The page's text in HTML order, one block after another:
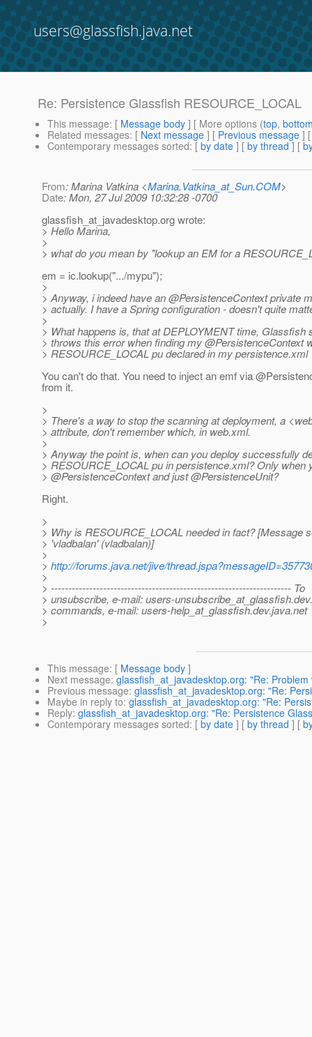
users@glassfish.java.net
Re: Persistence Glassfish RESOURCE_LOCAL
This message: [ Message body ] [ More options (top,
Related messages: [ Next message ] [ Previous message ]
Contemporary messages sorted: [ by date ] [ by thread ] [
From: Marina Vatkina <Marina.Vatkina_at_Sun.COM>
Date: Mon, 27 Jul 2009 10:32:28 -0700
glassfish_at_javadesktop.org wrote:
> Hello Marina,
>
> what do you mean by "lookup an EM for a
em = ic.lookup(".../mypu");
>
> Anyway, i indeed have an @PersistenceContext private
> actually. I have a Spring configuration - doesn't quite
>
> What happens is, that at DEPLOYMENT time, Glassfish
> throws this error when finding my @PersistenceContext
> RESOURCE_LOCAL pu declared in my persistence.xml
You can't do that. You need to inject an emf via
from it.
>
> There's a way to stop the scanning at deployment, a
> attribute, don't remember which, in web.xml.
>
> Anyway the point is, when can you deploy successfully
> RESOURCE_LOCAL pu in persistence.xml? Only when
> @PersistenceContext and just @PersistenceUnit?
Right.
>
> Why is RESOURCE_LOCAL needed in fact? [Message
> 'vladbalan' (vladbalan)]
>
> http://forums.java.net/jive/
>
> --------------------------------------------------------------------- To
> unsubscribe, e-mail: users-unsubscribe_at_glassfish.
> commands, e-mail: users-help_at_glassfish.dev.java.net
>
This message: [ Message body ]
Next message: glassfish_at_javadesktop.org: "Re:
Previous message: glassfish_at_javadesktop.org: "Re:
Maybe in reply to: glassfish_at_javadesktop.org: "Re:
Reply: glassfish_at_javadesktop.org: "Re: Persistence
Contemporary messages sorted: [ by date ] [ by thread ] [